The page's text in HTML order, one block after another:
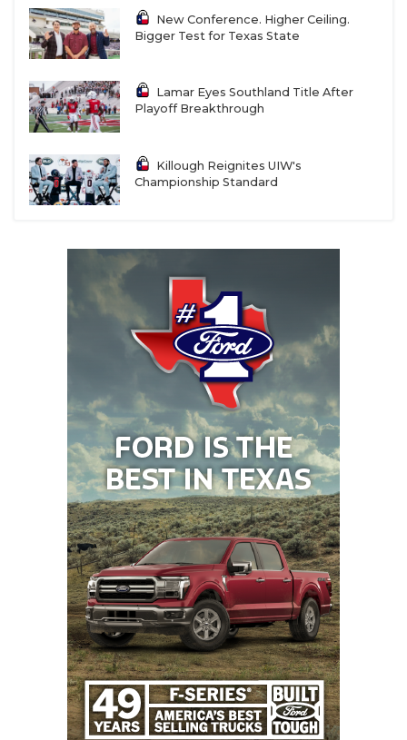
New Conference. Higher Ceiling.
Bigger Test for Texas State
Lamar Eyes Southland Title After
Playoff Breakthrough
Killough Reignites UIW's
Championship Standard